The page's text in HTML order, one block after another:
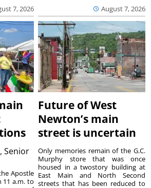
7, 2026 August 7, 2026
Senior
Apostle
11 a.m. to
Future of West
Newton’s main
street is uncertain
Only memories remain of the G.C.
Murphy store that was once
housed in a twostory building at
East Main and North Second
streets that has been reduced to